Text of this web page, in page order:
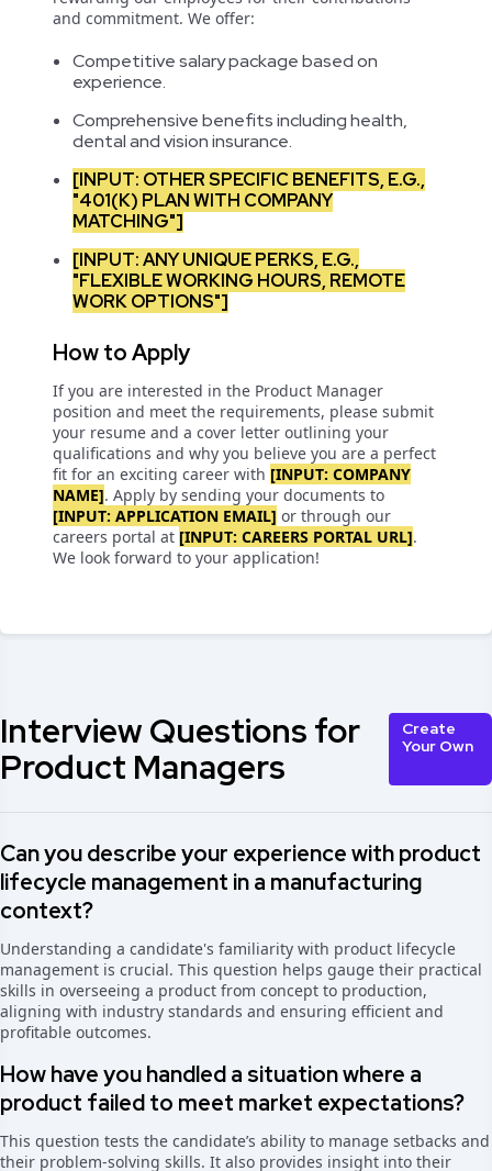
and commitment. We offer:
Competitive salary package based on
experience.
Comprehensive benefits including health,
dental and vision insurance.
[INPUT: OTHER SPECIFIC BENEFITS, E.G.,
"401(K) PLAN WITH COMPANY
MATCHING"]
[INPUT: ANY UNIQUE PERKS, E.G.,
"FLEXIBLE WORKING HOURS, REMOTE
WORK OPTIONS"]
How to Apply
If you are interested in the Product Manager
position and meet the requirements, please submit
your resume and a cover letter outlining your
qualifications and why you believe you are a perfect
fit for an exciting career with [INPUT: COMPANY
NAME]. Apply by sending your documents to
[INPUT: APPLICATION EMAIL] or through our
careers portal at [INPUT: CAREERS PORTAL URL].
We look forward to your application!
Interview Questions for
Product Managers
Create
Your Own
Can you describe your experience with product
lifecycle management in a manufacturing
context?
Understanding a candidate's familiarity with product lifecycle
management is crucial. This question helps gauge their practical
skills in overseeing a product from concept to production,
aligning with industry standards and ensuring efficient and
profitable outcomes.
How have you handled a situation where a
product failed to meet market expectations?
This question tests the candidate’s ability to manage setbacks and
their problem-solving skills. It also provides insight into their